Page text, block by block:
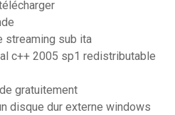
streaming sub ita
c++ 2005 sp1 redistributable
gratuitement
disque dur externe windows